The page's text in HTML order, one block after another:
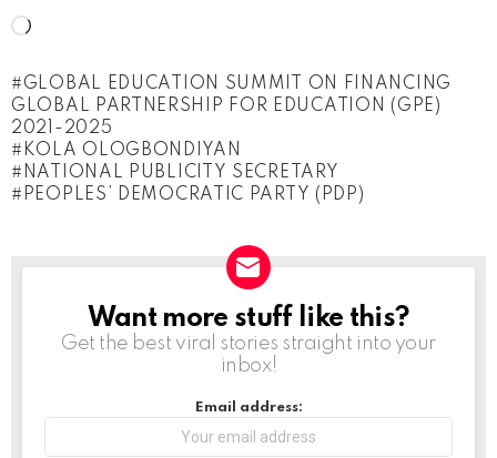
a
d
i
n
GLOBAL EDUCATION SUMMIT ON FINANCING
GLOBAL PARTNERSHIP FOR EDUCATION (GPE)
2021-2025
KOLA OLOGBONDIYAN
NATIONAL PUBLICITY SECRETARY
PEOPLES’ DEMOCRATIC PARTY (PDP)
NEWSLETTER
Want more stuff like this?
Get the best viral stories straight into your
inbox!
Email address: